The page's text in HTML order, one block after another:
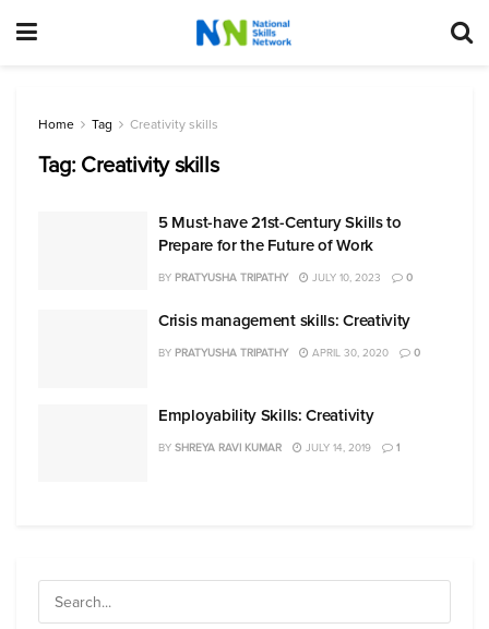
Home Tag Creativity skills
Tag: Creativity skills
5 Must-have 21st-Century Skills to
Prepare for the Future of Work
BY PRATYUSHA TRIPATHY JULY 10, 2023 0
Crisis management skills: Creativity
BY PRATYUSHA TRIPATHY APRIL 30, 2020 0
Employability Skills: Creativity
BY SHREYA RAVI KUMAR JULY 14, 2019 1